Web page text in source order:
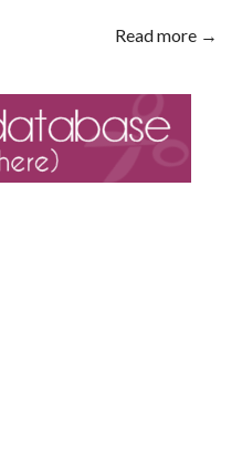
Read more →